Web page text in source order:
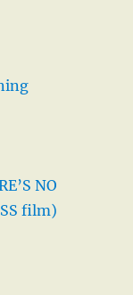
NO
film)